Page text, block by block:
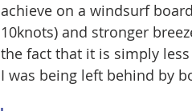
achieve on a windsurf
10knots) and stronger
the fact that it is simply
I was being left behind by